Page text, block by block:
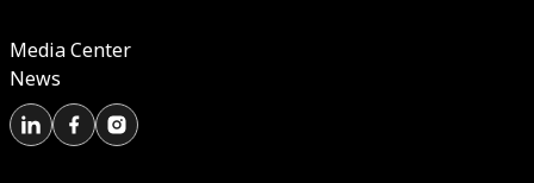
Media Center
News